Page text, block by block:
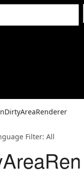
Filter: All